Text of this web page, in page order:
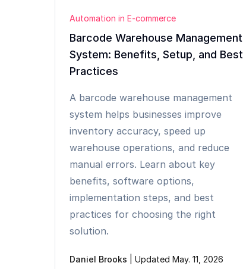
Automation in E-commerce
Barcode Warehouse Management
System: Benefits, Setup, and Best
Practices
A barcode warehouse management
system helps businesses improve
inventory accuracy, speed up
warehouse operations, and reduce
manual errors. Learn about key
benefits, software options,
implementation steps, and best
practices for choosing the right
solution.
Daniel Brooks Updated May. 11, 2026